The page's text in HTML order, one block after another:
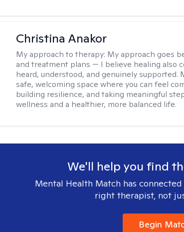
Christina Anakor
My approach to therapy: My approach goes
and treatment plans — I believe healing also
heard, understood, and genuinely supported.
safe, welcoming space where you can feel
building resilience, and taking meaningful
wellness and a healthier, more balanced life.
We'll help you find
Mental Health Match has
right therapist, not
Begin